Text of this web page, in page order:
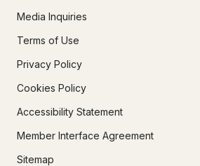
Media Inquiries
Terms of Use
Privacy Policy
Cookies Policy
Accessibility Statement
Member Interface Agreement
Sitemap